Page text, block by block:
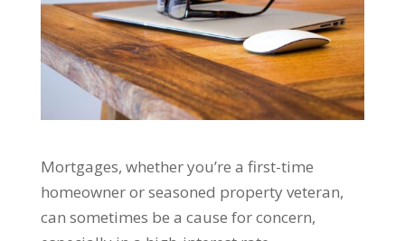
Mortgages, whether you’re a first-time
homeowner or seasoned property veteran,
can sometimes be a cause for concern,